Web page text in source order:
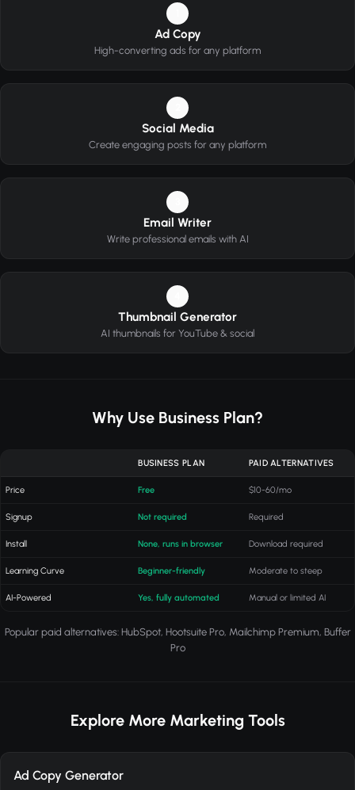
Ad Copy
High-converting ads for any platform
Social Media
Create engaging posts for any platform
Email Writer
Write professional emails with AI
Thumbnail Generator
AI thumbnails for YouTube & social
Why Use Business Plan?
BUSINESS PLAN PAID ALTERNATIVES
Price Free $10-60/mo
Signup Not required Required
Install None, runs in browser Download required
Learning Curve Beginner-friendly Moderate to steep
AI-Powered Yes, fully automated Manual or limited AI
Popular paid alternatives: HubSpot, Hootsuite Pro, Mailchimp Premium, Buffer
Pro
Explore More Marketing Tools
Ad Copy Generator